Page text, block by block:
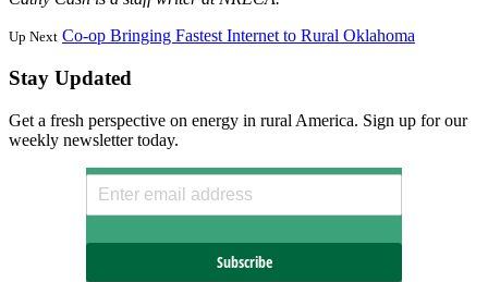
Up Next Co-op Bringing Fastest Internet to Rural Oklahoma
Stay Updated
Get a fresh perspective on energy in rural America. Sign up for our
weekly newsletter today.